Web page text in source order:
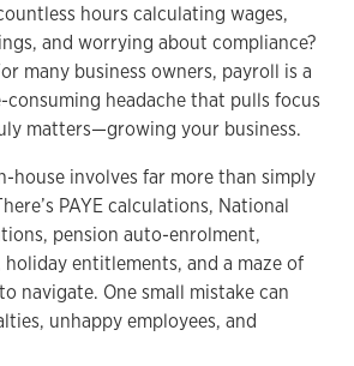
hours calculating wages,
and worrying about compliance?
many business owners, payroll is a
consuming headache that pulls focus
matters—growing your business.
house involves far more than simply
PAYE calculations, National
pension auto-enrolment,
holiday entitlements, and a maze of
navigate. One small mistake can
unhappy employees, and